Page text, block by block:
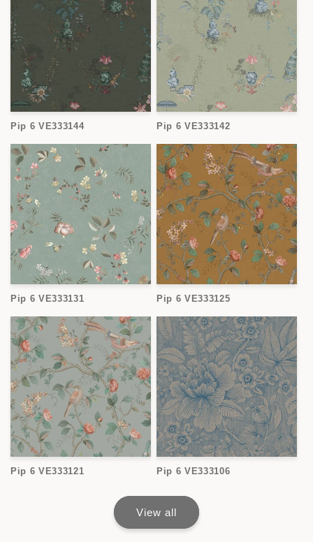
Pip 6 VE333144 Pip 6 VE333142
Pip 6 VE333131 Pip 6 VE333125
Pip 6 VE333121 Pip 6 VE333106
View all